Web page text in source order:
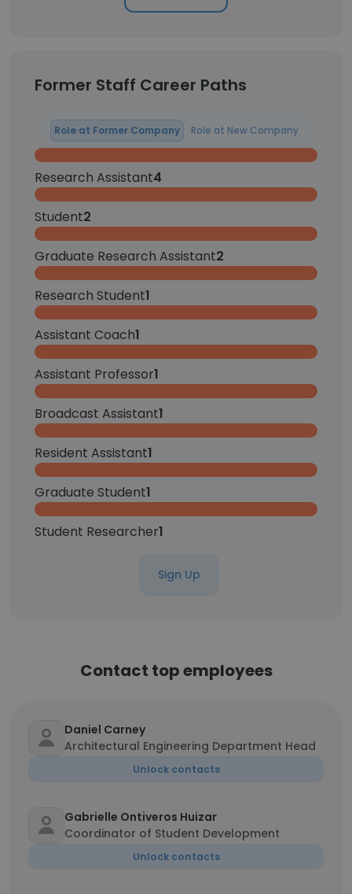
Former Staff Career Paths
Role at Former Company Role at New Company
Research Assistant4
Student2
Graduate Research Assistant2
Research Student1
Assistant Coach1
Assistant Professor1
Broadcast Assistant1
Resident Assistant1
Graduate Student1
Student Researcher1
Sign Up
Contact top employees
Daniel Carney
Architectural Engineering Department Head
Unlock contacts
Gabrielle Ontiveros Huizar
Coordinator of Student Development
Unlock contacts